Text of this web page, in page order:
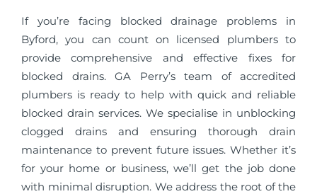
If you’re facing blocked drainage problems in
Byford, you can count on licensed plumbers to
provide comprehensive and effective fixes for
blocked drains. GA Perry’s team of accredited
plumbers is ready to help with quick and reliable
blocked drain services. We specialise in unblocking
clogged drains and ensuring thorough drain
maintenance to prevent future issues. Whether it’s
for your home or business, we’ll get the job done
with minimal disruption. We address the root of the